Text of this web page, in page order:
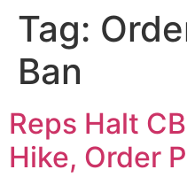
Tag:
Ban
Reps Halt
Hike, Order